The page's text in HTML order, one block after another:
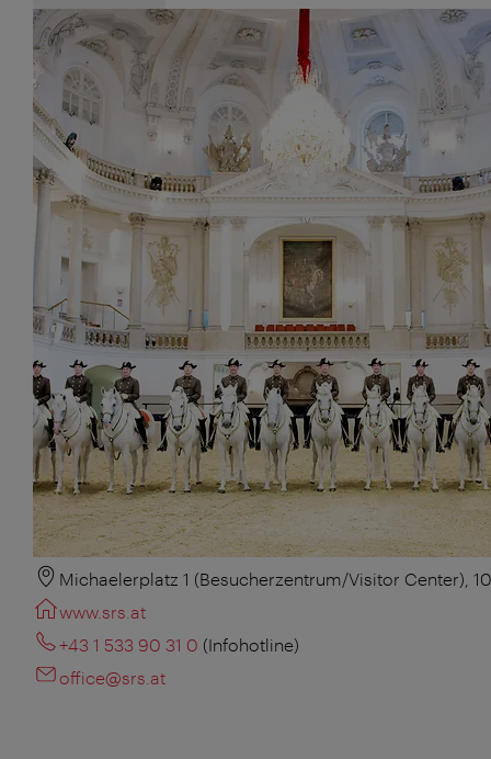
Michaelerplatz 1 (Besucherzentrum/Visitor Center),
www.srs.at
+43 1 533 90 31 0 (Infohotline)
office@srs.at